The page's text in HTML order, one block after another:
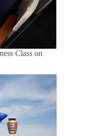
Class on